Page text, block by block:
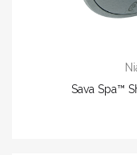
Sava Spa™